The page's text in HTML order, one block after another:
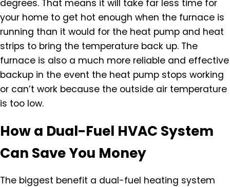
degrees. That means it will take far less time for
your home to get hot enough when the furnace is
running than it would for the heat pump and heat
strips to bring the temperature back up. The
furnace is also a much more reliable and effective
backup in the event the heat pump stops working
or can’t work because the outside air temperature
is too low.
How a Dual-Fuel HVAC System
Can Save You Money
The biggest benefit a dual-fuel heating system